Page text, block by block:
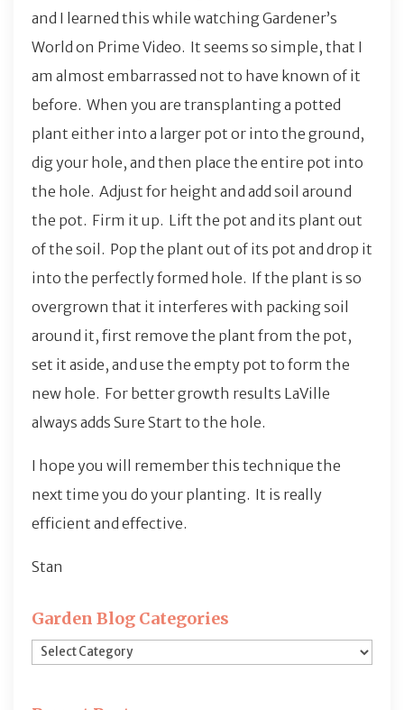
and I learned this while watching Gardener’s
World on Prime Video. It seems so simple, that I
am almost embarrassed not to have known of it
before. When you are transplanting a potted
plant either into a larger pot or into the ground,
dig your hole, and then place the entire pot into
the hole. Adjust for height and add soil around
the pot. Firm it up. Lift the pot and its plant out
of the soil. Pop the plant out of its pot and drop it
into the perfectly formed hole. If the plant is so
overgrown that it interferes with packing soil
around it, first remove the plant from the pot,
set it aside, and use the empty pot to form the
new hole. For better growth results LaVille
always adds Sure Start to the hole.
I hope you will remember this technique the
next time you do your planting. It is really
efficient and effective.
Stan
Garden Blog Categories
Garden